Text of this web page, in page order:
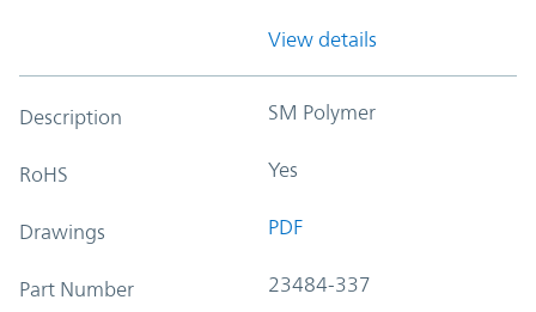
View details
Description SM Polymer
RoHS Yes
Drawings PDF
Part Number 23484-337